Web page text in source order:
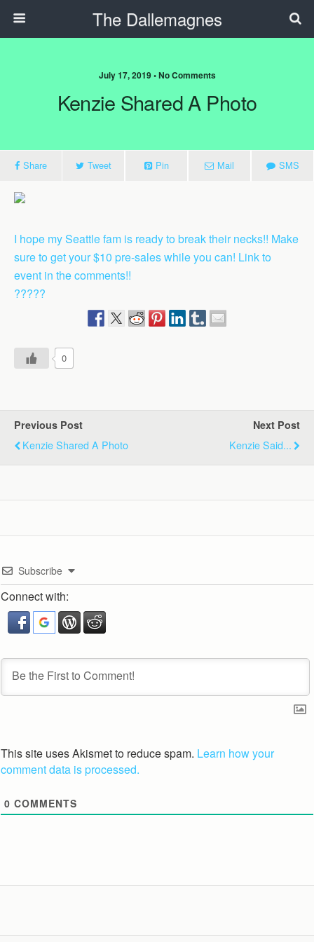
The Dallemagnes
July 17, 2019 • No Comments
Kenzie Shared A Photo
Share Tweet Pin Mail SMS
I hope my Seattle fam is ready to break their necks!! Make
sure to get your $10 pre-sales while you can! Link to
event in the comments!!
?????
0
Previous Post
Kenzie Shared A Photo
Next Post
Kenzie Said...
Subscribe
Connect with:
This site uses Akismet to reduce spam. Learn how your
comment data is processed.
0 COMMENTS